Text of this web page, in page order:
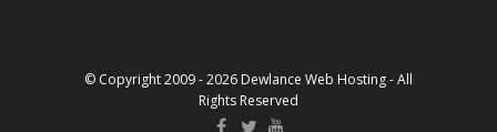
© Copyright 2009 - 2026 Dewlance Web Hosting - All
Rights Reserved